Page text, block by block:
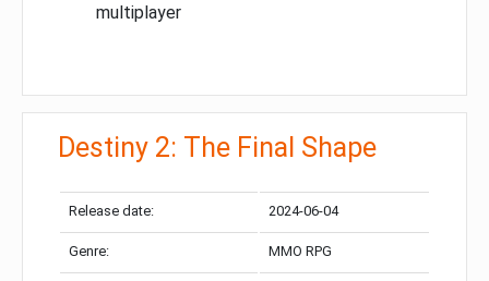
multiplayer
Destiny 2: The Final Shape
Release date: 2024-06-04
Genre: MMO RPG